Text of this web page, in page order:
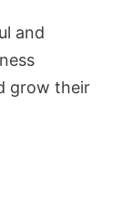
and
grow their